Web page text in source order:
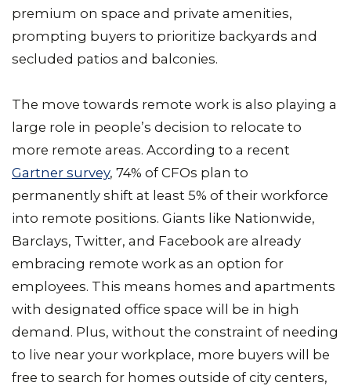
premium on space and private amenities,
prompting buyers to prioritize backyards and
secluded patios and balconies.
The move towards remote work is also playing a
large role in people’s decision to relocate to
more remote areas. According to a recent
Gartner survey, 74% of CFOs plan to
permanently shift at least 5% of their workforce
into remote positions. Giants like Nationwide,
Barclays, Twitter, and Facebook are already
embracing remote work as an option for
employees. This means homes and apartments
with designated office space will be in high
demand. Plus, without the constraint of needing
to live near your workplace, more buyers will be
free to search for homes outside of city centers,